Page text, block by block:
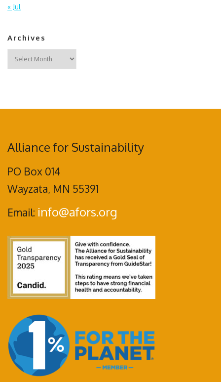
« Jul
Archives
Archives
Alliance for Sustainability
PO Box 014
Wayzata, MN 55391
Email: info@afors.org